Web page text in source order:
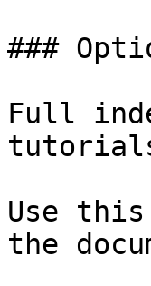
###
Full
Use
the